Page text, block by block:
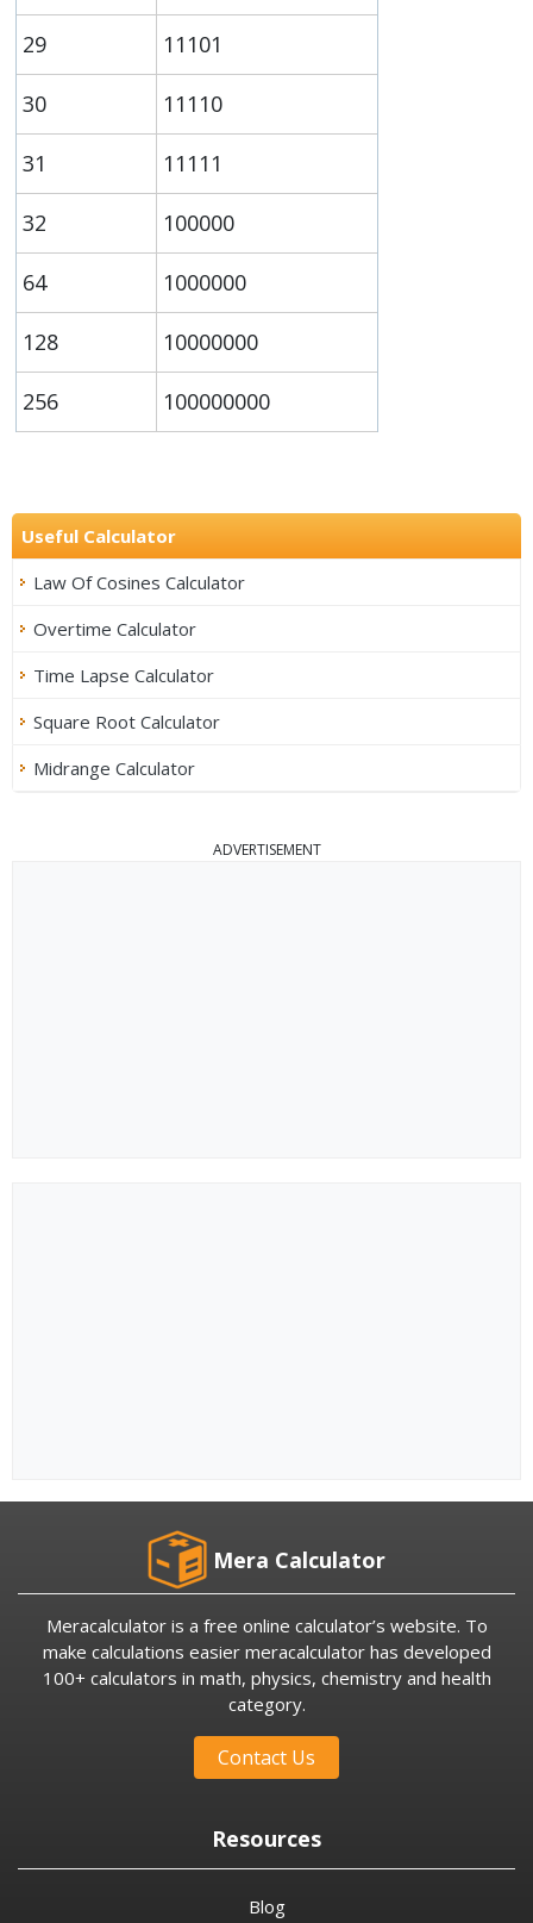
29 11101
30 11110
31 11111
32 100000
64 1000000
128 10000000
256 100000000
Useful Calculator
Law Of Cosines Calculator
Overtime Calculator
Time Lapse Calculator
Square Root Calculator
Midrange Calculator
ADVERTISEMENT
Mera Calculator
Meracalculator is a free online calculator’s website. To
make calculations easier meracalculator has developed
100+ calculators in math, physics, chemistry and health
category.
Contact Us
Resources
Blog